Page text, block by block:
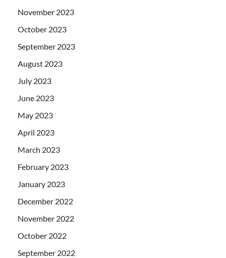
November 2023
October 2023
September 2023
August 2023
July 2023
June 2023
May 2023
April 2023
March 2023
February 2023
January 2023
December 2022
November 2022
October 2022
September 2022